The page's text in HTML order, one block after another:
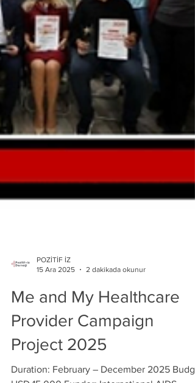
15 Ara 2025
2 dakikada okunur
Me and My Healthcare
Provider Campaign
Project 2025